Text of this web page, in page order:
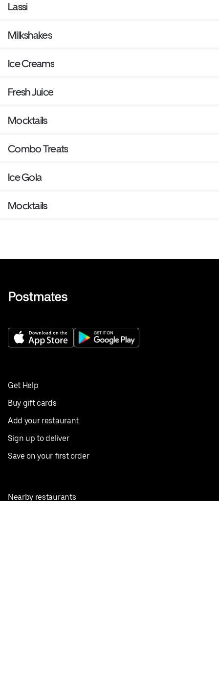
Lassi
Milkshakes
Ice Creams
Fresh Juice
Mocktails
Combo Treats
Ice Gola
Mocktails
Get Help
Buy gift cards
Add your restaurant
Sign up to deliver
Save on your first order
Nearby restaurants